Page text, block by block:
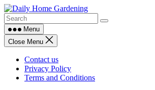
Skip
to
contentMenu
Close Menu
Contact us
Privacy Policy
Terms and Conditions